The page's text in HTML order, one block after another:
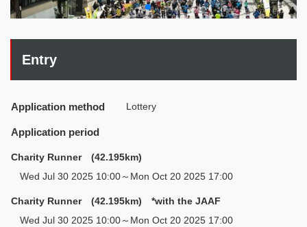
Entry
Application method Lottery
Application period
Charity Runner (42.195km)
Wed Jul 30 2025 10:00～Mon Oct 20 2025 17:00
Charity Runner (42.195km) *with the JAAF
Wed Jul 30 2025 10:00～Mon Oct 20 2025 17:00